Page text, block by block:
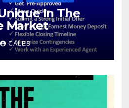
In The
Market
CALEB